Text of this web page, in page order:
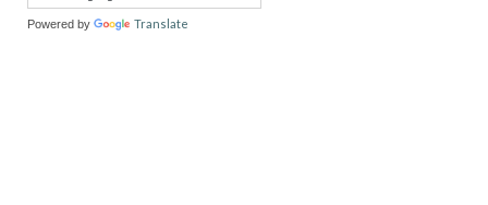
Powered by Translate